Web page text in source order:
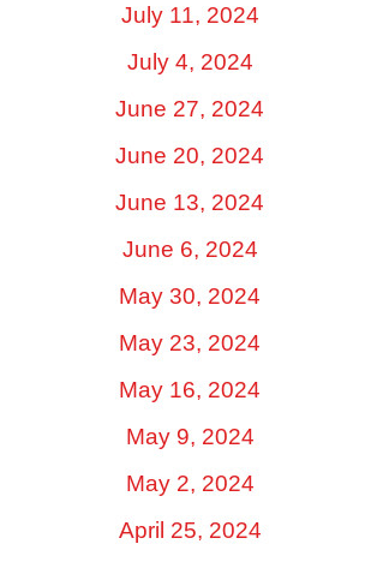
July 11, 2024
July 4, 2024
June 27, 2024
June 20, 2024
June 13, 2024
June 6, 2024
May 30, 2024
May 23, 2024
May 16, 2024
May 9, 2024
May 2, 2024
April 25, 2024